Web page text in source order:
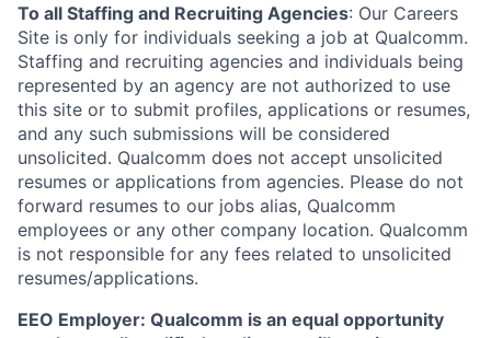
To all Staffing and Recruiting Agencies: Our Careers
Site is only for individuals seeking a job at Qualcomm.
Staffing and recruiting agencies and individuals being
represented by an agency are not authorized to use
this site or to submit profiles, applications or resumes,
and any such submissions will be considered
unsolicited. Qualcomm does not accept unsolicited
resumes or applications from agencies. Please do not
forward resumes to our jobs alias, Qualcomm
employees or any other company location. Qualcomm
is not responsible for any fees related to unsolicited
resumes/applications.
EEO Employer: Qualcomm is an equal opportunity